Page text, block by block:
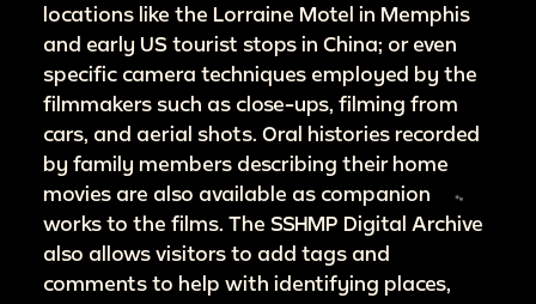
locations like the Lorraine Motel in Memphis
and early US tourist stops in China; or even
specific camera techniques employed by the
filmmakers such as close-ups, filming from
cars, and aerial shots. Oral histories recorded
by family members describing their home
movies are also available as companion
works to the films. The SSHMP Digital Archive
also allows visitors to add tags and
comments to help with identifying places,